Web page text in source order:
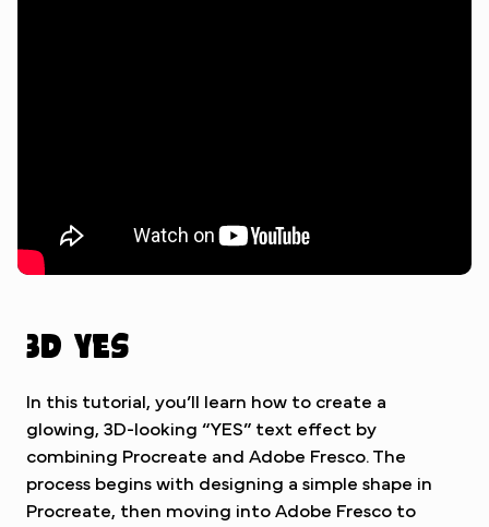
Watch Tutorial
3D Yes
In this tutorial, you’ll learn how to create a
glowing, 3D-looking “YES” text effect by
combining Procreate and Adobe Fresco. The
process begins with designing a simple shape in
Procreate, then moving into Adobe Fresco to